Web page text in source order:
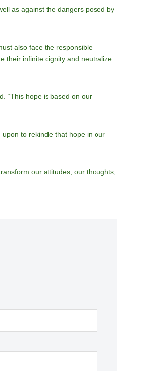
as against the dangers posed by
also face the responsible
their infinite dignity and neutralize
“This hope is based on our
to rekindle that hope in our
our attitudes, our thoughts,